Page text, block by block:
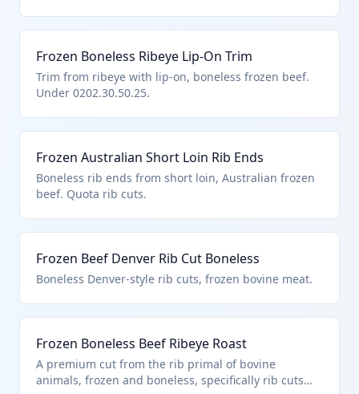
Frozen Boneless Ribeye Lip-On Trim
Trim from ribeye with lip-on, boneless frozen beef.
Under 0202.30.50.25.
Frozen Australian Short Loin Rib Ends
Boneless rib ends from short loin, Australian frozen
beef. Quota rib cuts.
Frozen Beef Denver Rib Cut Boneless
Boneless Denver-style rib cuts, frozen bovine meat.
Frozen Boneless Beef Ribeye Roast
A premium cut from the rib primal of bovine
animals, frozen and boneless, specifically rib cuts